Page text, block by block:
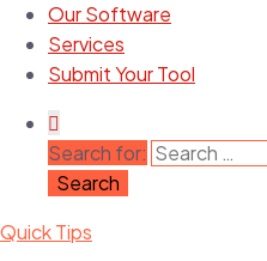
Our Software
Services
Submit Your Tool
Search for:
Quick Tips